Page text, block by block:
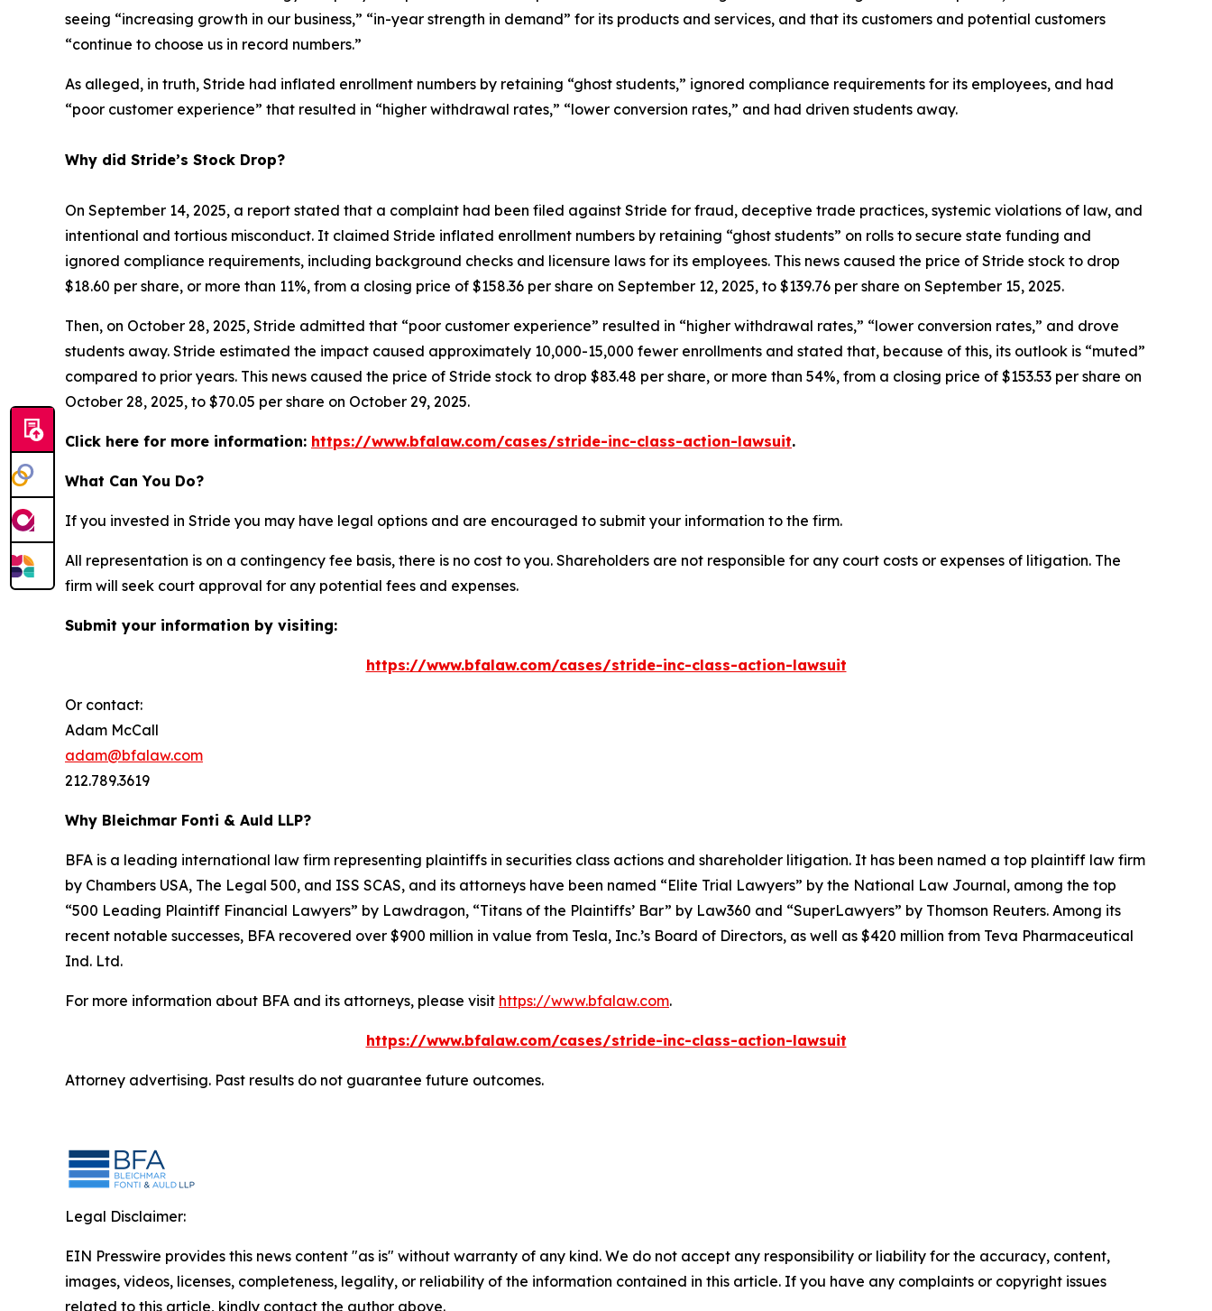
seeing “increasing growth in our business,” “in-year strength in demand” for its products and services, and that its customers and potential customers
“continue to choose us in record numbers.”
As alleged, in truth, Stride had inflated enrollment numbers by retaining “ghost students,” ignored compliance requirements for its employees, and had
“poor customer experience” that resulted in “higher withdrawal rates,” “lower conversion rates,” and had driven students away.
Why did Stride’s Stock Drop?
On September 14, 2025, a report stated that a complaint had been filed against Stride for fraud, deceptive trade practices, systemic violations of law, and
intentional and tortious misconduct. It claimed Stride inflated enrollment numbers by retaining “ghost students” on rolls to secure state funding and
ignored compliance requirements, including background checks and licensure laws for its employees. This news caused the price of Stride stock to drop
$18.60 per share, or more than 11%, from a closing price of $158.36 per share on September 12, 2025, to $139.76 per share on September 15, 2025.
Then, on October 28, 2025, Stride admitted that “poor customer experience” resulted in “higher withdrawal rates,” “lower conversion rates,” and drove
students away. Stride estimated the impact caused approximately 10,000-15,000 fewer enrollments and stated that, because of this, its outlook is “muted”
compared to prior years. This news caused the price of Stride stock to drop $83.48 per share, or more than 54%, from a closing price of $153.53 per share on
October 28, 2025, to $70.05 per share on October 29, 2025.
Click here for more information: https://www.bfalaw.com/cases/stride-inc-class-action-lawsuit.
What Can You Do?
If you invested in Stride you may have legal options and are encouraged to submit your information to the firm.
All representation is on a contingency fee basis, there is no cost to you. Shareholders are not responsible for any court costs or expenses of litigation. The
firm will seek court approval for any potential fees and expenses.
Submit your information by visiting:
https://www.bfalaw.com/cases/stride-inc-class-action-lawsuit
Or contact:
Adam McCall
adam@bfalaw.com
212.789.3619
Why Bleichmar Fonti & Auld LLP?
BFA is a leading international law firm representing plaintiffs in securities class actions and shareholder litigation. It has been named a top plaintiff law firm
by Chambers USA, The Legal 500, and ISS SCAS, and its attorneys have been named “Elite Trial Lawyers” by the National Law Journal, among the top
“500 Leading Plaintiff Financial Lawyers” by Lawdragon, “Titans of the Plaintiffs’ Bar” by Law360 and “SuperLawyers” by Thomson Reuters. Among its
recent notable successes, BFA recovered over $900 million in value from Tesla, Inc.’s Board of Directors, as well as $420 million from Teva Pharmaceutical
Ind. Ltd.
For more information about BFA and its attorneys, please visit https://www.bfalaw.com.
https://www.bfalaw.com/cases/stride-inc-class-action-lawsuit
Attorney advertising. Past results do not guarantee future outcomes.
Legal Disclaimer:
EIN Presswire provides this news content "as is" without warranty of any kind. We do not accept any responsibility or liability for the accuracy, content,
images, videos, licenses, completeness, legality, or reliability of the information contained in this article. If you have any complaints or copyright issues
related to this article, kindly contact the author above.